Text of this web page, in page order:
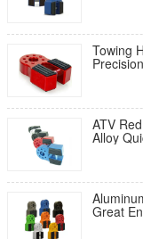
Towing
ATV
Alloy
Great